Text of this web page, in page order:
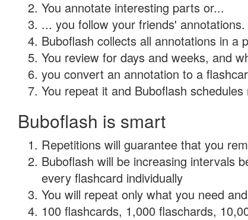
You annotate interesting parts or...
... you follow your friends' annotations.
Buboflash collects all annotations in a
You review for days and weeks, and
you convert an annotation to a
You repeat it and Buboflash
Buboflash is smart
Repetitions will guarantee that you
Buboflash will be increasing intervals
every flashcard individually
You will repeat only what you need
100 flashcards, 1,000 flaschards,